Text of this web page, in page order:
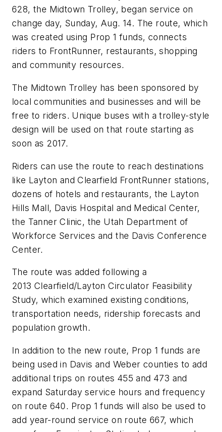
628, the Midtown Trolley, began service on
change day, Sunday, Aug. 14. The route, which
was created using Prop 1 funds, connects
riders to FrontRunner, restaurants, shopping
and community resources.
The Midtown Trolley has been sponsored by
local communities and businesses and will be
free to riders. Unique buses with a trolley-style
design will be used on that route starting as
soon as 2017.
Riders can use the route to reach destinations
like Layton and Clearfield FrontRunner stations,
dozens of hotels and restaurants, the Layton
Hills Mall, Davis Hospital and Medical Center,
the Tanner Clinic, the Utah Department of
Workforce Services and the Davis Conference
Center.
The route was added following a
2013 Clearfield/Layton Circulator Feasibility
Study, which examined existing conditions,
transportation needs, ridership forecasts and
population growth.
In addition to the new route, Prop 1 funds are
being used in Davis and Weber counties to add
additional trips on routes 455 and 473 and
expand Saturday service hours and frequency
on route 640. Prop 1 funds will also be used to
add year-round service on route 667, which